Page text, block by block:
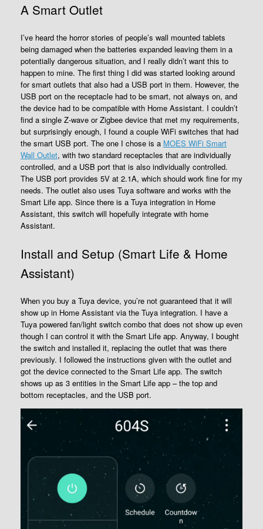
A Smart Outlet
I’ve heard the horror stories of people’s wall mounted tablets
being damaged when the batteries expanded leaving them in a
potentially dangerous situation, and I really didn’t want this to
happen to mine. The first thing I did was started looking around
for smart outlets that also had a USB port in them. However, the
USB port on the receptacle had to be smart, not always on, and
the device had to be compatible with Home Assistant. I couldn’t
find a single Z-wave or Zigbee device that met my requirements,
but surprisingly enough, I found a couple WiFi switches that had
the smart USB port. The one I chose is a MOES WiFi Smart
Wall Outlet, with two standard receptacles that are individually
controlled, and a USB port that is also individually controlled.
The USB port provides 5V at 2.1A, which should work fine for my
needs. The outlet also uses Tuya software and works with the
Smart Life app. Since there is a Tuya integration in Home
Assistant, this switch will hopefully integrate with home
Assistant.
Install and Setup (Smart Life & Home
Assistant)
When you buy a Tuya device, you’re not guaranteed that it will
show up in Home Assistant via the Tuya integration. I have a
Tuya powered fan/light switch combo that does not show up even
though I can control it with the Smart Life app. Anyway, I bought
the switch and installed it, replacing the outlet that was there
previously. I followed the instructions given with the outlet and
got the device connected to the Smart Life app. The switch
shows up as 3 entities in the Smart Life app – the top and
bottom receptacles, and the USB port.